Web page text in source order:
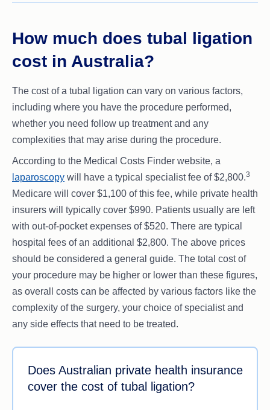
How much does tubal ligation
cost in Australia?
The cost of a tubal ligation can vary on various factors,
including where you have the procedure performed,
whether you need follow up treatment and any
complexities that may arise during the procedure.
According to the Medical Costs Finder website, a
laparoscopy will have a typical specialist fee of $2,800.3
Medicare will cover $1,100 of this fee, while private health
insurers will typically cover $990. Patients usually are left
with out-of-pocket expenses of $520. There are typical
hospital fees of an additional $2,800. The above prices
should be considered a general guide. The total cost of
your procedure may be higher or lower than these figures,
as overall costs can be affected by various factors like the
complexity of the surgery, your choice of specialist and
any side effects that need to be treated.
Does Australian private health insurance
cover the cost of tubal ligation?